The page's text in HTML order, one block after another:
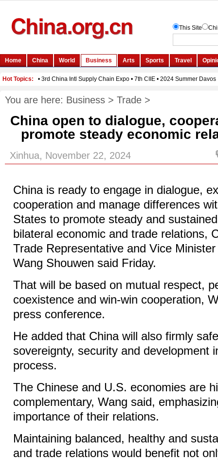
You are here: Business > Trade >
China open to dialogue,
promote steady economic
Xinhua, November 22, 2024
China is ready to engage in dialogue,
cooperation and manage differences
States to promote steady and
bilateral economic and trade relations,
Trade Representative and Vice
Wang Shouwen said Friday.
That will be based on mutual respect,
coexistence and win-win cooperation,
press conference.
He added that China will also firmly
sovereignty, security and development
process.
The Chinese and U.S. economies are
complementary, Wang said,
importance of their relations.
Maintaining balanced, healthy and
and trade relations would benefit not